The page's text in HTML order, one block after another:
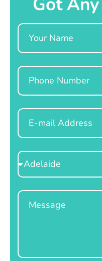
Name
Phone
Email
Select
Location
Message